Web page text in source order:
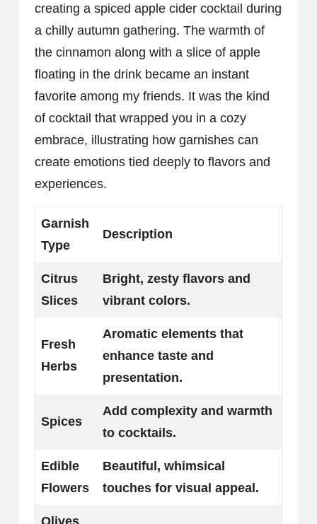
creating a spiced apple cider cocktail during
a chilly autumn gathering. The warmth of
the cinnamon along with a slice of apple
floating in the drink became an instant
favorite among my friends. It was the kind
of cocktail that wrapped you in a cozy
embrace, illustrating how garnishes can
create emotions tied deeply to flavors and
experiences.
Garnish
Type
Description
Citrus
Slices
Bright, zesty flavors and
vibrant colors.
Fresh
Herbs
Aromatic elements that
enhance taste and
presentation.
Spices
Add complexity and warmth
to cocktails.
Edible
Flowers
Beautiful, whimsical
touches for visual appeal.
Olives